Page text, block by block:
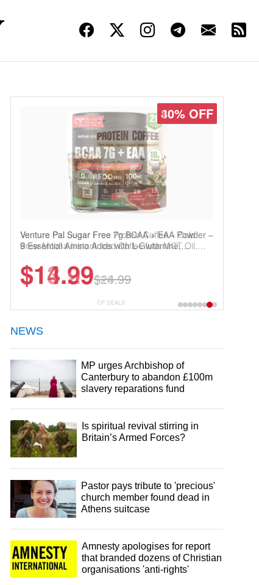
30% OFF
Venture Pal Sugar Free Protein Coffee – Cold
Brew Mocha Instant Iced Coffee with MCT Oil,
Keto & Gluten-Free, 20 Servings
$13.29$18.99
CP DEALS
NEWS
MP urges Archbishop of
Canterbury to abandon £100m
slavery reparations fund
Is spiritual revival stirring in
Britain’s Armed Forces?
Pastor pays tribute to 'precious'
church member found dead in
Athens suitcase
Amnesty apologises for report
that branded dozens of Christian
organisations 'anti-rights'